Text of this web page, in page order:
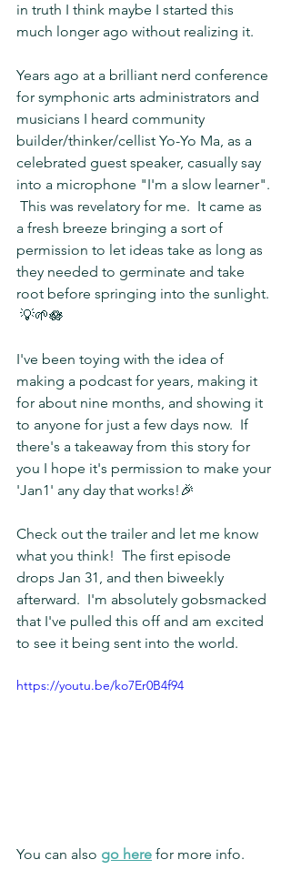
in truth I think maybe I started this
much longer ago without realizing it.
Years ago at a brilliant nerd conference
for symphonic arts administrators and
musicians I heard community
builder/thinker/cellist Yo-Yo Ma, as a
celebrated guest speaker, casually say
into a microphone "I'm a slow learner".
This was revelatory for me.  It came as
a fresh breeze bringing a sort of
permission to let ideas take as long as
they needed to germinate and take
root before springing into the sunlight.
💡🌱🪷
I've been toying with the idea of
making a podcast for years, making it
for about nine months, and showing it
to anyone for just a few days now.  If
there's a takeaway from this story for
you I hope it's permission to make your
'Jan1' any day that works!🎉
Check out the trailer and let me know
what you think!  The first episode
drops Jan 31, and then biweekly
afterward.  I'm absolutely gobsmacked
that I've pulled this off and am excited
to see it being sent into the world.
https://youtu.be/ko7Er0B4f94
You can also go here for more info.